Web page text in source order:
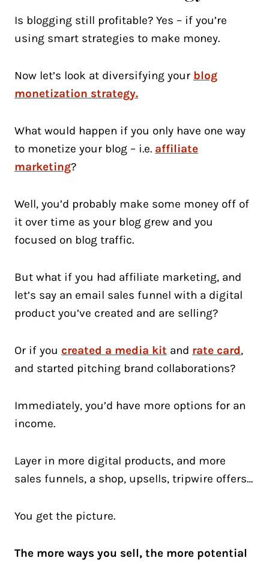
Is blogging still profitable? Yes – if you’re
using smart strategies to make money.
Now let’s look at diversifying your blog
monetization strategy.
What would happen if you only have one way
to monetize your blog – i.e. affiliate
marketing?
Well, you’d probably make some money off of
it over time as your blog grew and you
focused on blog traffic.
But what if you had affiliate marketing, and
let’s say an email sales funnel with a digital
product you’ve created and are selling?
Or if you created a media kit and rate card,
and started pitching brand collaborations?
Immediately, you’d have more options for an
income.
Layer in more digital products, and more
sales funnels, a shop, upsells, tripwire offers…
You get the picture.
The more ways you sell, the more potential